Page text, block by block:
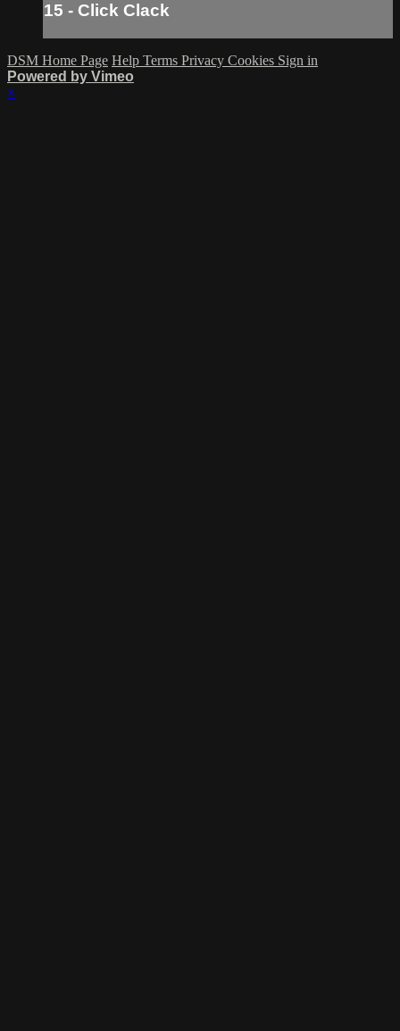
15 - Click Clack
DSM Home Page Help Terms Privacy Cookies Sign in
Powered by Vimeo
×